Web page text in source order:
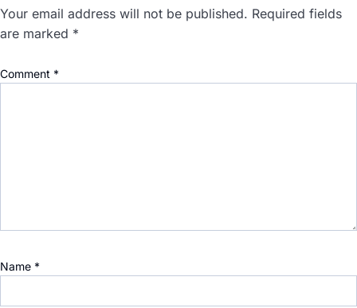
Your email address will not be published. Required fields
are marked *
Comment *
Name *